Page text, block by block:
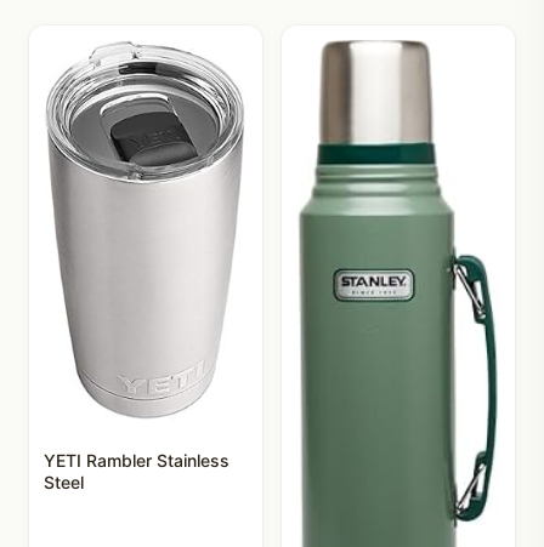
YETI Rambler Stainless
Steel